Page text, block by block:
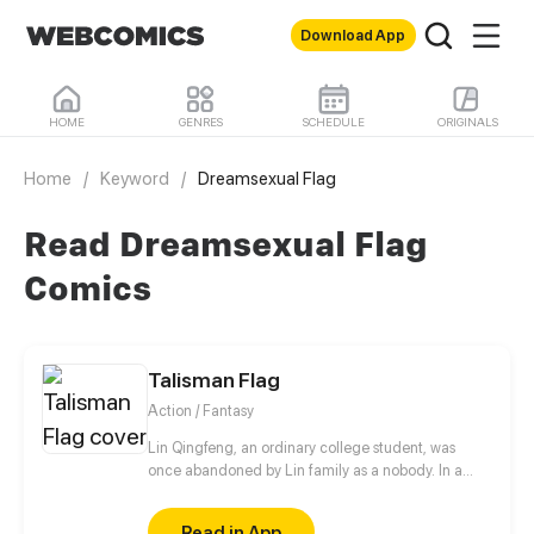
Download App
HOME GENRES SCHEDULE ORIGINALS
Home / Keyword / Dreamsexual Flag
Read Dreamsexual Flag
Comics
Talisman Flag
Action / Fantasy
Lin Qingfeng, an ordinary college student, was
once abandoned by Lin family as a nobody. In a
genius. When participating in the gatherings of